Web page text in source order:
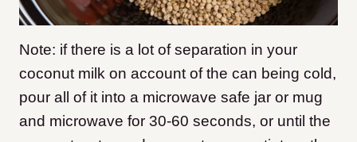
Note: if there is a lot of separation in your
coconut milk on account of the can being cold,
pour all of it into a microwave safe jar or mug
and microwave for 30-60 seconds, or until the